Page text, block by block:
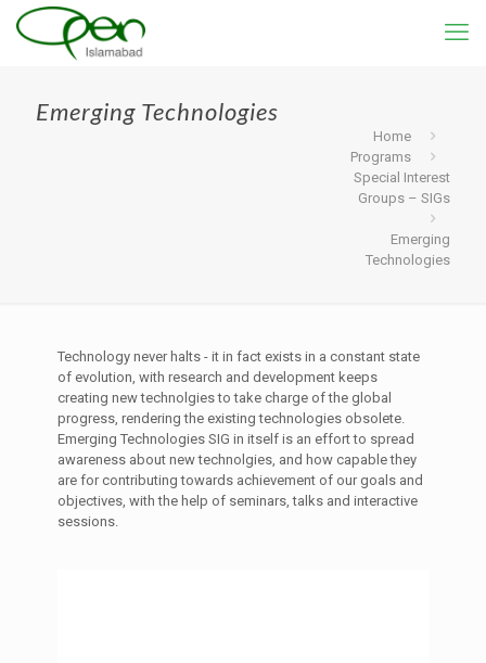
Emerging Technologies
Home
Programs
Special Interest
Groups – SIGs
Emerging
Technologies
Technology never halts - it in fact exists in a constant state
of evolution, with research and development keeps
creating new technolgies to take charge of the global
progress, rendering the existing technologies obsolete.
Emerging Technologies SIG in itself is an effort to spread
awareness about new technolgies, and how capable they
are for contributing towards achievement of our goals and
objectives, with the help of seminars, talks and interactive
sessions.